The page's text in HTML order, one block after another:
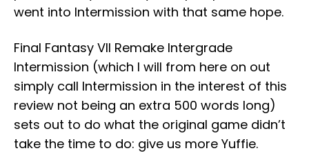
went into Intermission with that same hope.
Final Fantasy VII Remake Intergrade
Intermission (which I will from here on out
simply call Intermission in the interest of this
review not being an extra 500 words long)
sets out to do what the original game didn’t
take the time to do: give us more Yuffie.